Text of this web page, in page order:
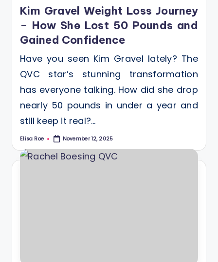
Kim Gravel Weight Loss Journey
– How She Lost 50 Pounds and
Gained Confidence
Have you seen Kim Gravel lately? The
QVC star’s stunning transformation
has everyone talking. How did she drop
nearly 50 pounds in under a year and
still keep it real?…
Posted
Elisa Roe November 12, 2025